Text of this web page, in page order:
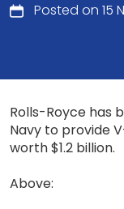
Posted on 15
Rolls-Royce has
Navy to provide
worth $1.2 billion.
Above: